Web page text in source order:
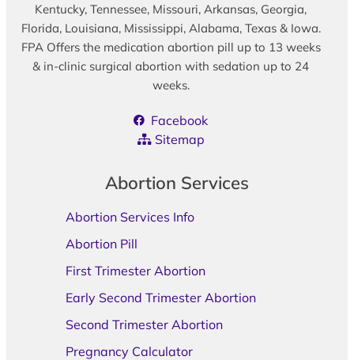
Kentucky, Tennessee, Missouri, Arkansas, Georgia,
Florida, Louisiana, Mississippi, Alabama, Texas & Iowa.
FPA Offers the medication abortion pill up to 13 weeks
& in-clinic surgical abortion with sedation up to 24
weeks.
Facebook
Sitemap
Abortion Services
Abortion Services Info
Abortion Pill
First Trimester Abortion
Early Second Trimester Abortion
Second Trimester Abortion
Pregnancy Calculator